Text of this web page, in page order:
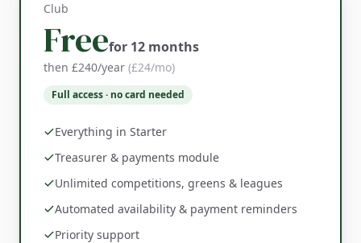
Club
Freefor 12 months
then £240/year (£24/mo)
Full access · no card needed
Everything in Starter
Treasurer & payments module
Unlimited competitions, greens & leagues
Automated availability & payment reminders
Priority support